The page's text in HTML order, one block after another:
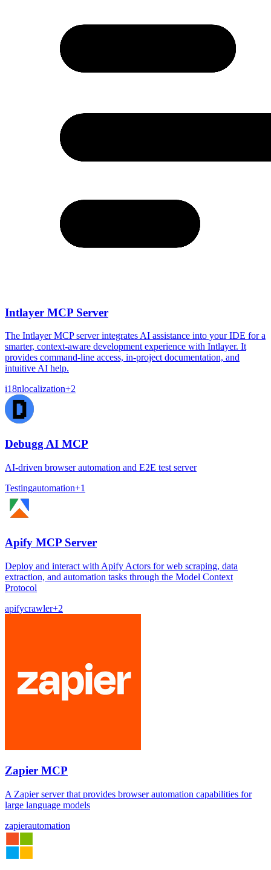
Intlayer MCP Server
The Intlayer MCP server integrates AI assistance into your IDE for a
smarter, context-aware development experience with Intlayer. It
provides command-line access, in-project documentation, and
intuitive AI help.
i18nlocalization+2
Debugg AI MCP
AI-driven browser automation and E2E test server
Testingautomation+1
Apify MCP Server
Deploy and interact with Apify Actors for web scraping, data
extraction, and automation tasks through the Model Context
Protocol
apifycrawler+2
Zapier MCP
A Zapier server that provides browser automation capabilities for
large language models
zapierautomation